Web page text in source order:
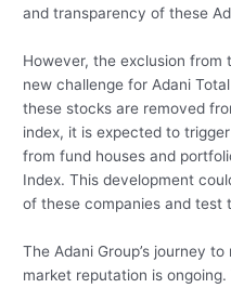
and transparency of these
However, the exclusion from
new challenge for Adani
these stocks are removed
index, it is expected to
from fund houses and
Index. This development
of these companies and test
The Adani Group’s journey
market reputation is